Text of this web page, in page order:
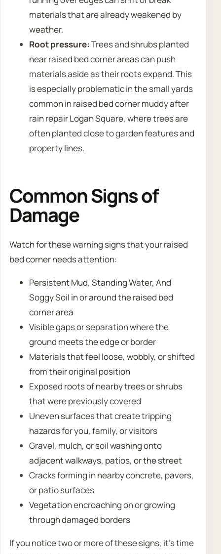
materials that are already weakened by
weather.
Root pressure: Trees and shrubs planted
near raised bed corner areas can push
materials aside as their roots expand. This
is especially problematic in the small yards
common in raised bed corner muddy after
rain repair Logan Square, where trees are
often planted close to garden features and
property lines.
Common Signs of
Damage
Watch for these warning signs that your raised
bed corner needs attention:
Persistent Mud, Standing Water, And
Soggy Soil in or around the raised bed
corner area
Visible gaps or separation where the
ground meets the edge or border
Materials that feel loose, wobbly, or shifted
from their original position
Exposed roots of nearby trees or shrubs
that were previously covered
Uneven surfaces that create tripping
hazards for you, family, or visitors
Gravel, mulch, or soil washing onto
adjacent walkways, patios, or the street
Cracks forming in nearby concrete, pavers,
or patio surfaces
Vegetation encroaching on or growing
through damaged borders
If you notice two or more of these signs, it’s time